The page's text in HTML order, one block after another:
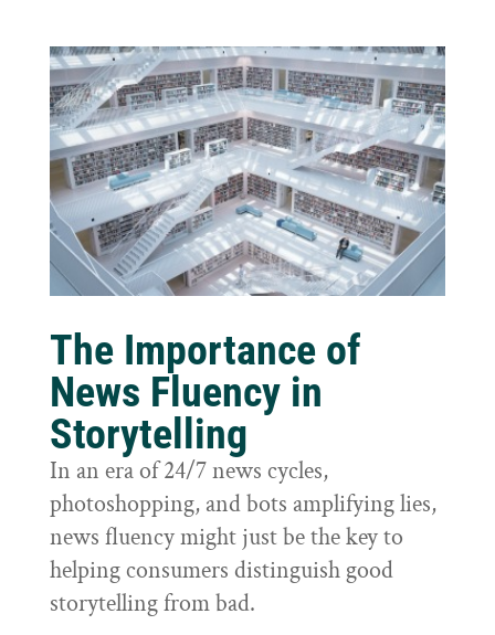
The Importance of
News Fluency in
Storytelling
In an era of 24/7 news cycles,
photoshopping, and bots amplifying lies,
news fluency might just be the key to
helping consumers distinguish good
storytelling from bad.